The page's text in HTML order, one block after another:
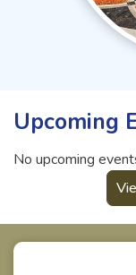
Upcoming
No upcoming